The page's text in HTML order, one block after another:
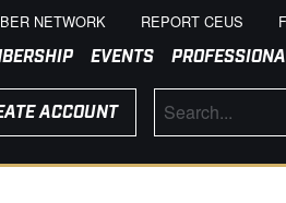
NETWORK REPORT CEUS
EVENTS
ACCOUNT